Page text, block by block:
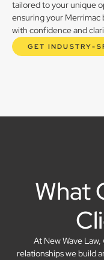
tailored to your unique
ensuring your Merrimac
with confidence and
GET INDUSTRY-
What
At New Wave
relationships we build